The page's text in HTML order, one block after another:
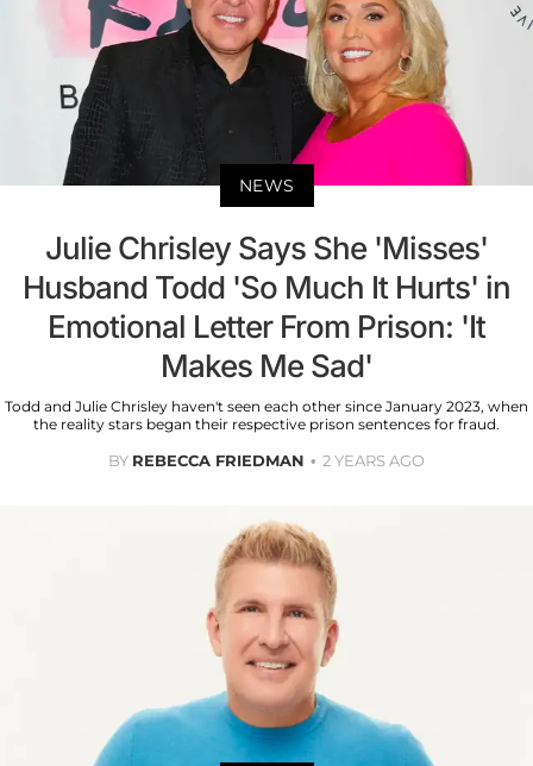
NEWS
Julie Chrisley Says She 'Misses'
Husband Todd 'So Much It Hurts' in
Emotional Letter From Prison: 'It
Makes Me Sad'
Todd and Julie Chrisley haven't seen each other since January 2023, when
the reality stars began their respective prison sentences for fraud.
BY REBECCA FRIEDMAN 2 YEARS AGO